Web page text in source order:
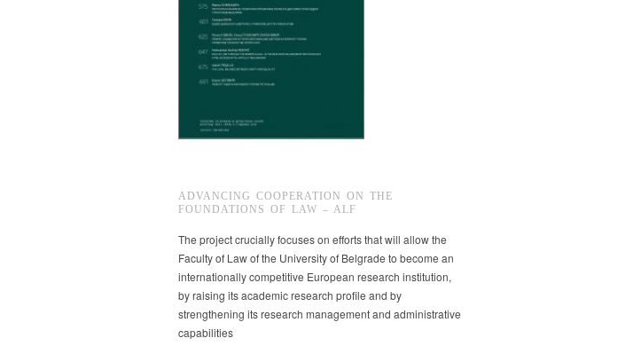
ADVANCING COOPERATION ON THE
FOUNDATIONS OF LAW – ALF
The project crucially focuses on efforts that will allow the
Faculty of Law of the University of Belgrade to become an
internationally competitive European research institution,
by raising its academic research profile and by
strengthening its research management and administrative
capabilities